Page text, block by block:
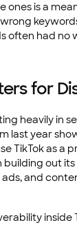
ones is a
often had no
for
heavily in
last year
TikTok as a
out its
and
inside